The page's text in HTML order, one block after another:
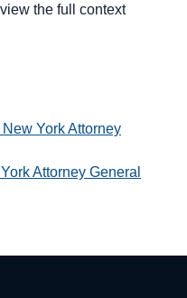
the full context
York Attorney
Attorney General